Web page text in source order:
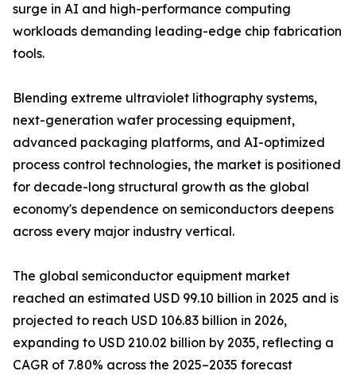
surge in AI and high-performance computing
workloads demanding leading-edge chip fabrication
tools.
Blending extreme ultraviolet lithography systems,
next-generation wafer processing equipment,
advanced packaging platforms, and AI-optimized
process control technologies, the market is positioned
for decade-long structural growth as the global
economy's dependence on semiconductors deepens
across every major industry vertical.
The global semiconductor equipment market
reached an estimated USD 99.10 billion in 2025 and is
projected to reach USD 106.83 billion in 2026,
expanding to USD 210.02 billion by 2035, reflecting a
CAGR of 7.80% across the 2025–2035 forecast